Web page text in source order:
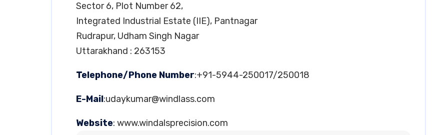
Sector 6, Plot Number 62,
Integrated Industrial Estate (IIE), Pantnagar
Rudrapur, Udham Singh Nagar
Uttarakhand : 263153
Telephone/Phone Number:+91-5944-250017/250018
E-Mail:udaykumar@windlass.com
Website: www.windalsprecision.com